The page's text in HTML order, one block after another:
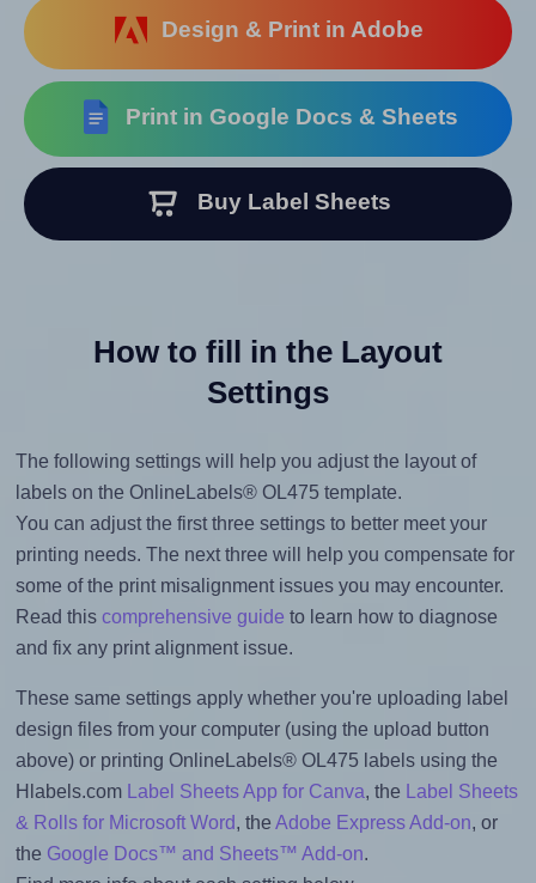
Design & Print in Adobe
Print in Google Docs & Sheets
Buy Label Sheets
How to fill in the Layout
Settings
The following settings will help you adjust the layout of
labels on the OnlineLabels® OL475 template.
You can adjust the first three settings to better meet your
printing needs. The next three will help you compensate for
some of the print misalignment issues you may encounter.
Read this comprehensive guide to learn how to diagnose
and fix any print alignment issue.
These same settings apply whether you're uploading label
design files from your computer (using the upload button
above) or printing OnlineLabels® OL475 labels using the
Hlabels.com
Label Sheets App for Canva, the
Label Sheets
& Rolls for Microsoft Word, the Adobe Express Add-on, or
the Google Docs™ and Sheets™ Add-on.